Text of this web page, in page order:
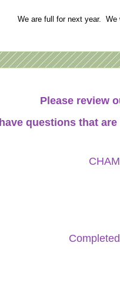
We are full for next year. We
Please review
questions that